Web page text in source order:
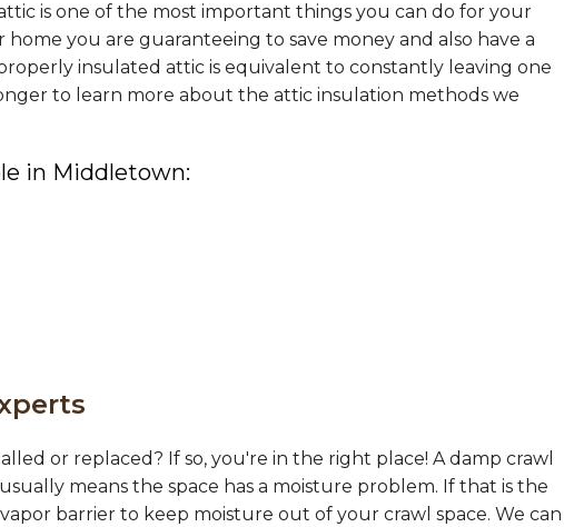
is one of the most important things you can do for your
home you are guaranteeing to save money and also have a
insulated attic is equivalent to constantly leaving one
to learn more about the attic insulation methods we
in Middletown:
or replaced? If so, you're in the right place! A damp crawl
means the space has a moisture problem. If that is the
barrier to keep moisture out of your crawl space. We can